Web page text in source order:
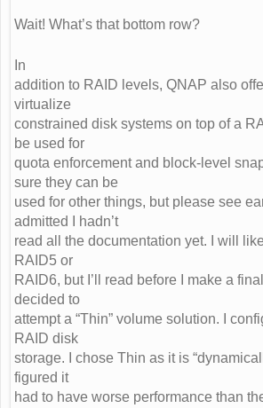
Wait! What’s that bottom row?
In
addition to RAID levels, QNAP also
virtualize
constrained disk systems on top of a
be used for
quota enforcement and block-level
sure they can be
used for other things, but please see
admitted I hadn’t
read all the documentation yet. I will
RAID5 or
RAID6, but I’ll read before I make a
decided to
attempt a “Thin” volume solution. I
RAID disk
storage. I chose Thin as it is
figured it
had to have worse performance than